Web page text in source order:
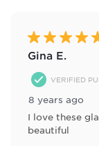
Reviews
5 out of 5
Gina E.
VERIFIED
8 years ago
I love these
beautiful